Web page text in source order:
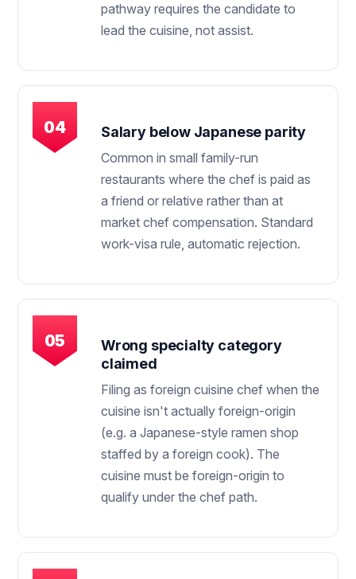
pathway requires the candidate to
lead the cuisine, not assist.
Salary below Japanese parity
Common in small family-run
restaurants where the chef is paid as
a friend or relative rather than at
market chef compensation. Standard
work-visa rule, automatic rejection.
Wrong specialty category
claimed
Filing as foreign cuisine chef when the
cuisine isn't actually foreign-origin
(e.g. a Japanese-style ramen shop
staffed by a foreign cook). The
cuisine must be foreign-origin to
qualify under the chef path.